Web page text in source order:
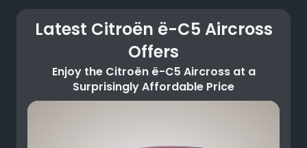
Latest Citroën ë-C5 Aircross
Offers
Enjoy the Citroën ë-C5 Aircross at a
Surprisingly Affordable Price